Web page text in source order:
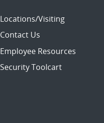
Locations/Visiting
Contact Us
Employee Resources
Security Toolcart